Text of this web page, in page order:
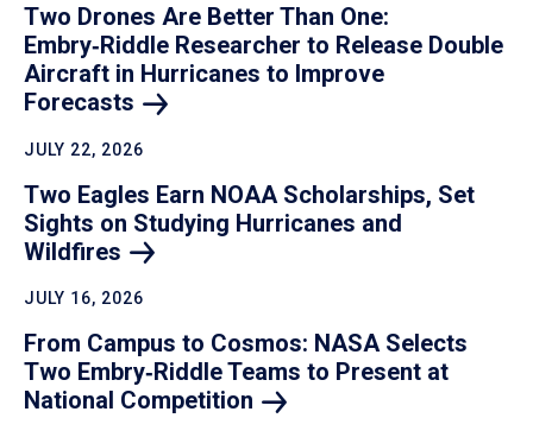
Two Drones Are Better Than One:
Embry‑Riddle Researcher to Release Double
Aircraft in Hurricanes to Improve
Forecasts
JULY 22, 2026
Two Eagles Earn NOAA Scholarships, Set
Sights on Studying Hurricanes and
Wildfires
JULY 16, 2026
From Campus to Cosmos: NASA Selects
Two Embry‑Riddle Teams to Present at
National Competition